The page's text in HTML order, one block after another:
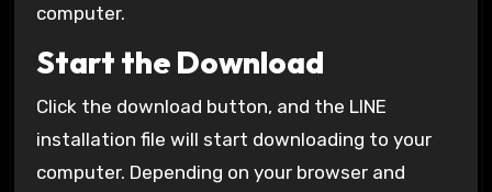
computer.
Start the Download
Click the download button, and the LINE
installation file will start downloading to your
computer. Depending on your browser and